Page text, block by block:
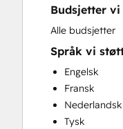
Full Inbound
Help Desk
Knowledge
Paid
Sales and
Sales
Sales
Budsjetter
Alle budsjetter
Språk vi
Engelsk
Fransk
Nederlandsk
Tysk